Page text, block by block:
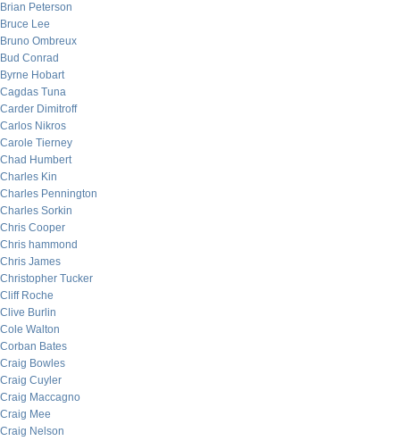
Brian Peterson
Bruce Lee
Bruno Ombreux
Bud Conrad
Byrne Hobart
Cagdas Tuna
Carder Dimitroff
Carlos Nikros
Carole Tierney
Chad Humbert
Charles Kin
Charles Pennington
Charles Sorkin
Chris Cooper
Chris hammond
Chris James
Christopher Tucker
Cliff Roche
Clive Burlin
Cole Walton
Corban Bates
Craig Bowles
Craig Cuyler
Craig Maccagno
Craig Mee
Craig Nelson